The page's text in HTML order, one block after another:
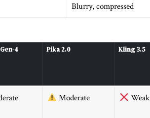
Blurry, compressed
4 Pika 2.0 Kling 3.5
Moderate Weak